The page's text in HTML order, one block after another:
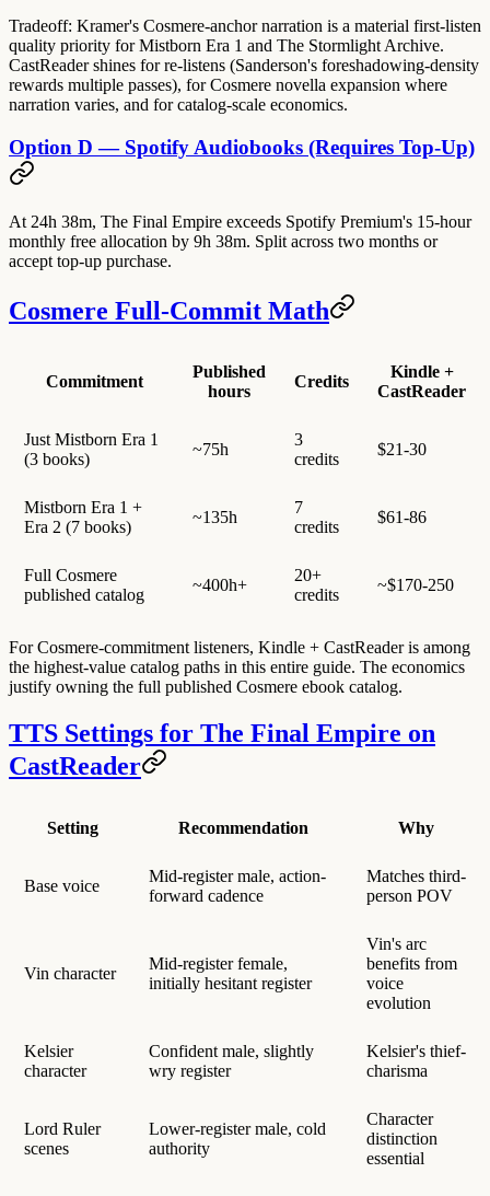
Tradeoff: Kramer's Cosmere-anchor narration is a material first-listen
quality priority for Mistborn Era 1 and The Stormlight Archive.
CastReader shines for re-listens (Sanderson's foreshadowing-density
rewards multiple passes), for Cosmere novella expansion where
narration varies, and for catalog-scale economics.
Option D — Spotify Audiobooks (Requires Top-Up)
At 24h 38m, The Final Empire exceeds Spotify Premium's 15-hour
monthly free allocation by 9h 38m. Split across two months or
accept top-up purchase.
Cosmere Full-Commit Math
Commitment
Published
hours
Credits
Kindle +
CastReader
Just Mistborn Era 1
(3 books)
~75h
3
credits
$21-30
Mistborn Era 1 +
Era 2 (7 books)
~135h
7
credits
$61-86
Full Cosmere
published catalog
~400h+
20+
credits
~$170-250
For Cosmere-commitment listeners, Kindle + CastReader is among
the highest-value catalog paths in this entire guide. The economics
justify owning the full published Cosmere ebook catalog.
TTS Settings for The Final Empire on
CastReader
Setting Recommendation Why
Base voice
Mid-register male, action-
forward cadence
Matches third-
person POV
Vin character
Mid-register female,
initially hesitant register
Vin's arc
benefits from
voice
evolution
Kelsier
character
Confident male, slightly
wry register
Kelsier's thief-
charisma
Lord Ruler
scenes
Lower-register male, cold
authority
Character
distinction
essential